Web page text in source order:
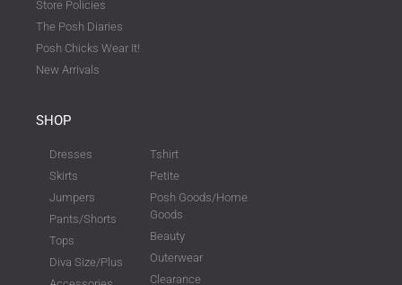
Store Policies
The Posh Diaries
Posh Chicks Wear It!
New Arrivals
SHOP
Dresses
Skirts
Jumpers
Pants/Shorts
Tops
Diva Size/Plus
Tshirt
Petite
Posh Goods/Home
Goods
Beauty
Outerwear
Clearance